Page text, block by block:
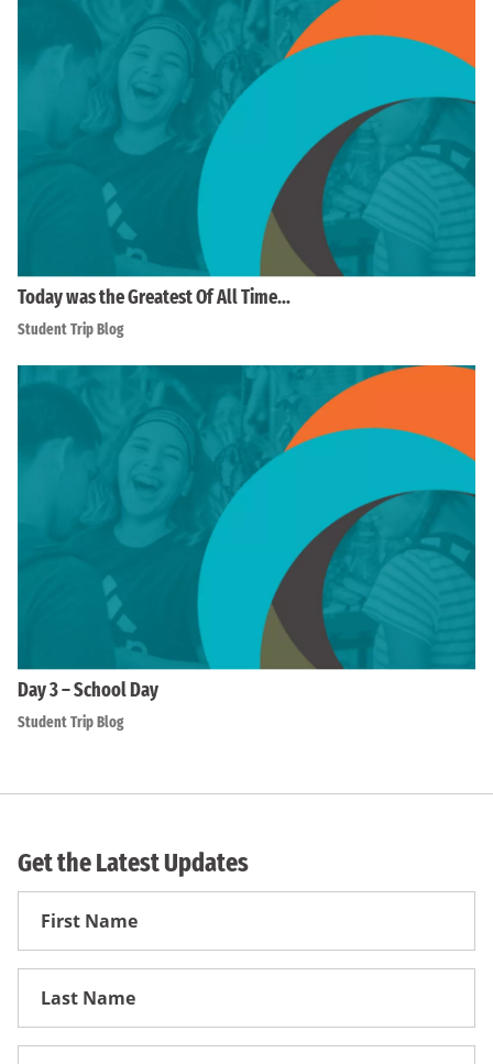
Today was the Greatest Of All Time…
Student Trip Blog
Day 3 – School Day
Student Trip Blog
Get the Latest Updates
First